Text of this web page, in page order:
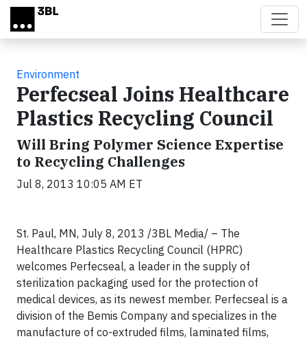
Skip to main content
Environment
Perfecseal Joins Healthcare
Plastics Recycling Council
Will Bring Polymer Science Expertise
to Recycling Challenges
Jul 8, 2013 10:05 AM ET
St. Paul, MN, July 8, 2013 /3BL Media/ – The
Healthcare Plastics Recycling Council (HPRC)
welcomes Perfecseal, a leader in the supply of
sterilization packaging used for the protection of
medical devices, as its newest member. Perfecseal is a
division of the Bemis Company and specializes in the
manufacture of co-extruded films, laminated films,